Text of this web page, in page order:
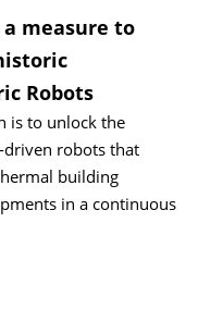
a measure to
Robots
is to unlock the
robots that
building
in a continuous